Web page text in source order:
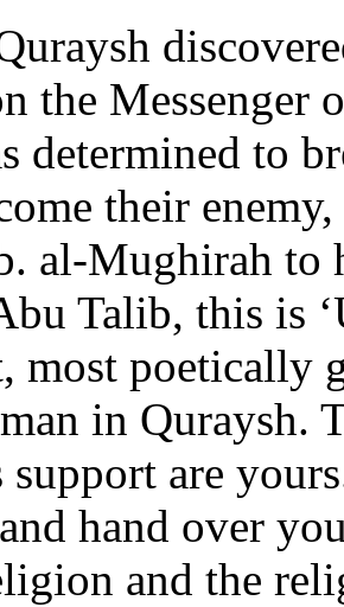
the Messenger
determined to
their
al-Mughirah to
Talib, this is
most poetically
in Quraysh.
support are
hand over
and the